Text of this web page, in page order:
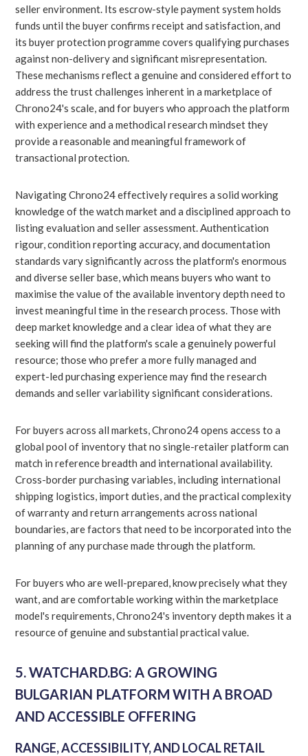
seller environment. Its escrow-style payment system holds
funds until the buyer confirms receipt and satisfaction, and
its buyer protection programme covers qualifying purchases
against non-delivery and significant misrepresentation.
These mechanisms reflect a genuine and considered effort to
address the trust challenges inherent in a marketplace of
Chrono24's scale, and for buyers who approach the platform
with experience and a methodical research mindset they
provide a reasonable and meaningful framework of
transactional protection.
Navigating Chrono24 effectively requires a solid working
knowledge of the watch market and a disciplined approach to
listing evaluation and seller assessment. Authentication
rigour, condition reporting accuracy, and documentation
standards vary significantly across the platform's enormous
and diverse seller base, which means buyers who want to
maximise the value of the available inventory depth need to
invest meaningful time in the research process. Those with
deep market knowledge and a clear idea of what they are
seeking will find the platform's scale a genuinely powerful
resource; those who prefer a more fully managed and
expert-led purchasing experience may find the research
demands and seller variability significant considerations.
For buyers across all markets, Chrono24 opens access to a
global pool of inventory that no single-retailer platform can
match in reference breadth and international availability.
Cross-border purchasing variables, including international
shipping logistics, import duties, and the practical complexity
of warranty and return arrangements across national
boundaries, are factors that need to be incorporated into the
planning of any purchase made through the platform.
For buyers who are well-prepared, know precisely what they
want, and are comfortable working within the marketplace
model's requirements, Chrono24's inventory depth makes it a
resource of genuine and substantial practical value.
5. WATCHARD.BG: A GROWING
BULGARIAN PLATFORM WITH A BROAD
AND ACCESSIBLE OFFERING
RANGE, ACCESSIBILITY, AND LOCAL RETAIL